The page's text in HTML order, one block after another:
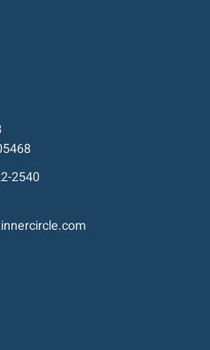
2540